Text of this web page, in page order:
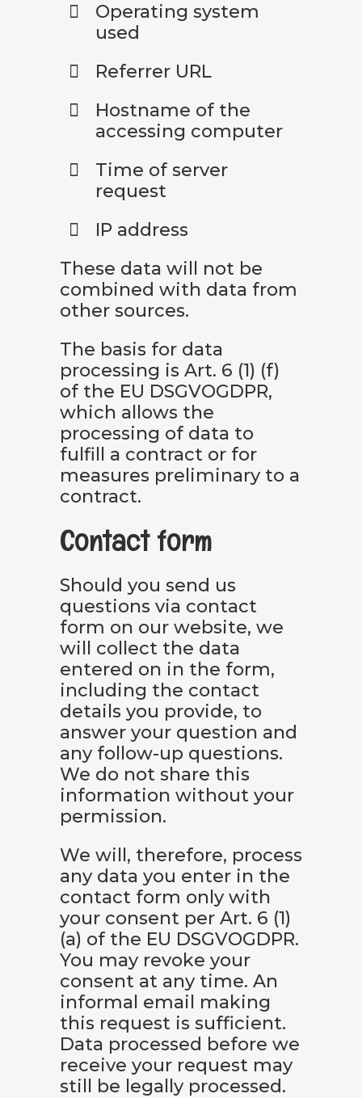
Operating system
used
Referrer URL
Hostname of the
accessing computer
Time of server
request
IP address
These data will not be
combined with data from
other sources.
The basis for data
processing is Art. 6 (1) (f)
of the EU DSGVOGDPR,
which allows the
processing of data to
fulfill a contract or for
measures preliminary to a
contract.
Contact form
Should you send us
questions via contact
form on our website, we
will collect the data
entered on in the form,
including the contact
details you provide, to
answer your question and
any follow-up questions.
We do not share this
information without your
permission.
We will, therefore, process
any data you enter in the
contact form only with
your consent per Art. 6 (1)
(a) of the EU DSGVOGDPR.
You may revoke your
consent at any time. An
informal email making
this request is sufficient.
Data processed before we
receive your request may
still be legally processed.